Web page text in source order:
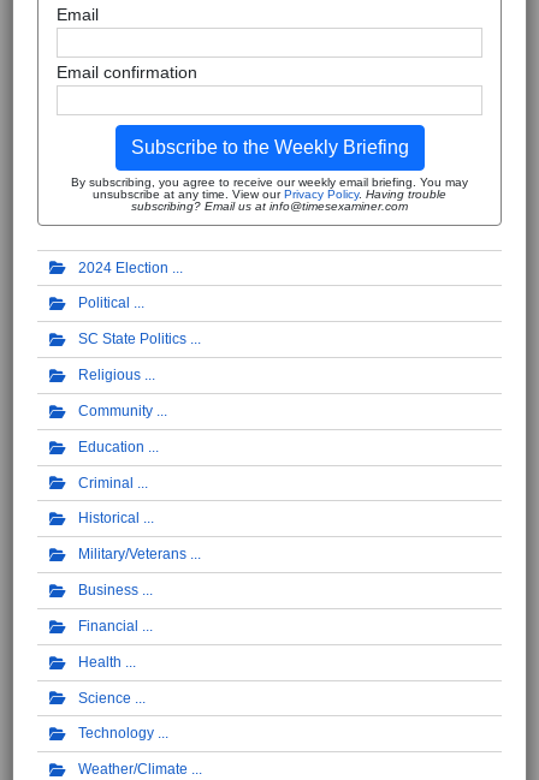
Email
Email confirmation
Subscribe to the Weekly Briefing
By subscribing, you agree to receive our weekly email briefing. You may
unsubscribe at any time. View ourPrivacy Policy. Having trouble
subscribing? Email us at info@timesexaminer.com
2024 Election
Political
SC State Politics
Religious
Community
Education
Criminal
Historical
Military/Veterans
Business
Financial
Health
Science
Technology
Weather/Climate